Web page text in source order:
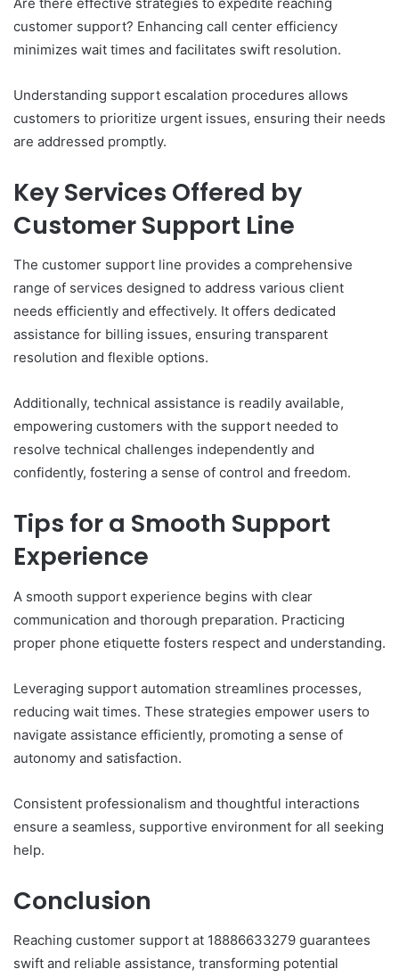
customer support? Enhancing call center efficiency
minimizes wait times and facilitates swift resolution.
Understanding support escalation procedures allows
customers to prioritize urgent issues, ensuring their needs
are addressed promptly.
Key Services Offered by
Customer Support Line
The customer support line provides a comprehensive
range of services designed to address various client
needs efficiently and effectively. It offers dedicated
assistance for billing issues, ensuring transparent
resolution and flexible options.
Additionally, technical assistance is readily available,
empowering customers with the support needed to
resolve technical challenges independently and
confidently, fostering a sense of control and freedom.
Tips for a Smooth Support
Experience
A smooth support experience begins with clear
communication and thorough preparation. Practicing
proper phone etiquette fosters respect and understanding.
Leveraging support automation streamlines processes,
reducing wait times. These strategies empower users to
navigate assistance efficiently, promoting a sense of
autonomy and satisfaction.
Consistent professionalism and thoughtful interactions
ensure a seamless, supportive environment for all seeking
help.
Conclusion
Reaching customer support at 18886633279 guarantees
swift and reliable assistance, transforming potential